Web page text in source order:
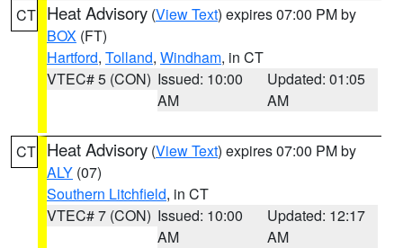
CT Heat Advisory (View Text) expires 07:00 PM by
BOX (FT)
Hartford, Tolland, Windham, in CT
VTEC# 5 (CON) Issued: 10:00
AM
Updated: 01:05
AM
CT Heat Advisory (View Text) expires 07:00 PM by
ALY (07)
Southern Litchfield, in CT
VTEC# 7 (CON) Issued: 10:00
AM
Updated: 12:17
AM